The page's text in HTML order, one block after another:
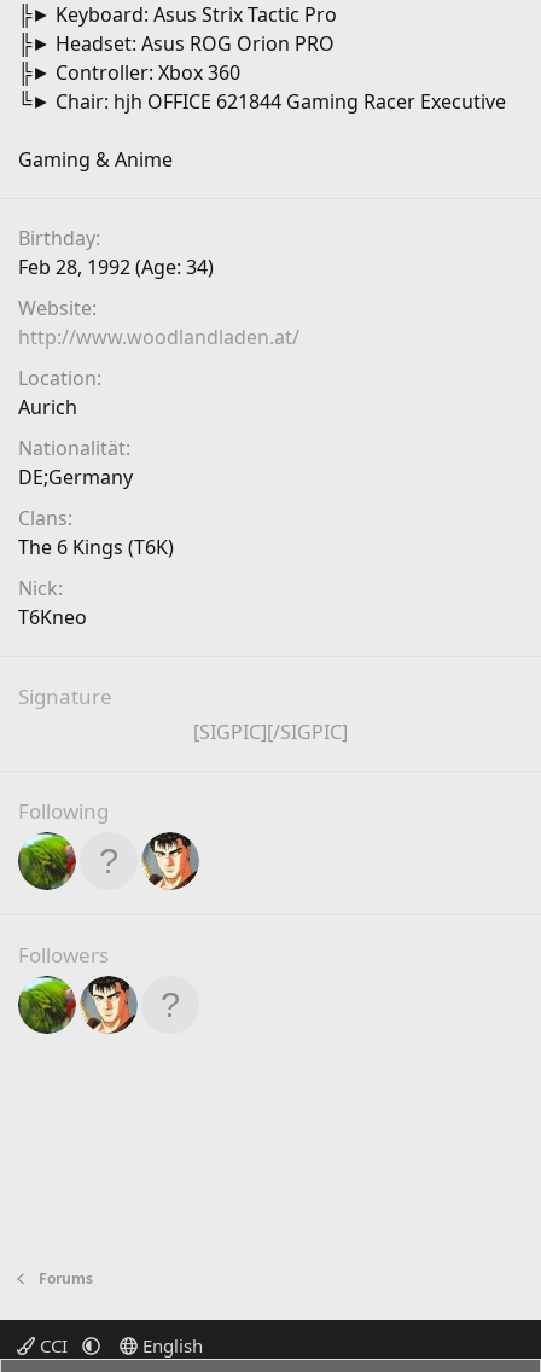
╠► Keyboard: Asus Strix Tactic Pro
╠► Headset: Asus ROG Orion PRO
╠► Controller: Xbox 360
╚► Chair: hjh OFFICE 621844 Gaming Racer Executive
Gaming & Anime
Birthday
Feb 28, 1992 (Age: 34)
Website
http://www.woodlandladen.at/
Location
Aurich
Nationalität
DE;Germany
Clans
The 6 Kings (T6K)
Nick
T6Kneo
Signature
[SIGPIC][/SIGPIC]​
Following
Followers
Forums
CCI English